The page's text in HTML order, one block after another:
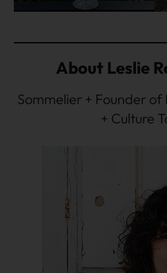
About Leslie
Sommelier + Founder
+ Culture